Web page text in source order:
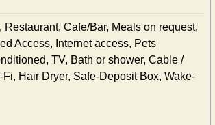
Cafe/Bar, Meals on request,
Access, Internet access, Pets
TV, Bath or shower, Cable /
Hair Dryer, Safe-Deposit Box, Wake-